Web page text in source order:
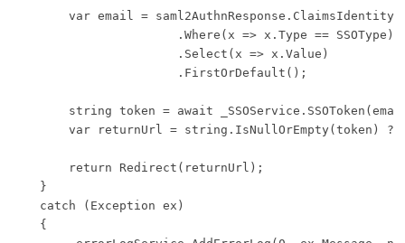
var email =
                       .Where(x => x.Type == SSOType)
                       .Select(x => x.Value)
                       .FirstOrDefault();
string token = await
var returnUrl = string.IsNullOrEmpty(token) ?
        return Redirect(returnUrl);
    }
    catch (Exception ex)
    {